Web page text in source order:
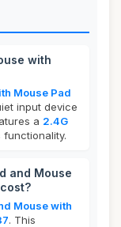
with
Mouse Pad
input device
a 2.4G
and Mouse
Mouse with
. This